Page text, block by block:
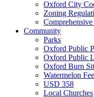
Oxford City
Zoning
Community
Parks
Oxford Public
Oxford Public
Oxford Burn
Watermelon
USD 358
Local Churches